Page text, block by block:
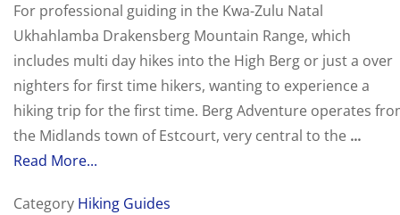
For professional guiding in the Kwa-Zulu Natal
Ukhahlamba Drakensberg Mountain Range, which
includes multi day hikes into the High Berg or just a over
nighters for first time hikers, wanting to experience a
hiking trip for the first time. Berg Adventure operates
the Midlands town of Estcourt, very central to the ...
Read More...
Category Hiking Guides